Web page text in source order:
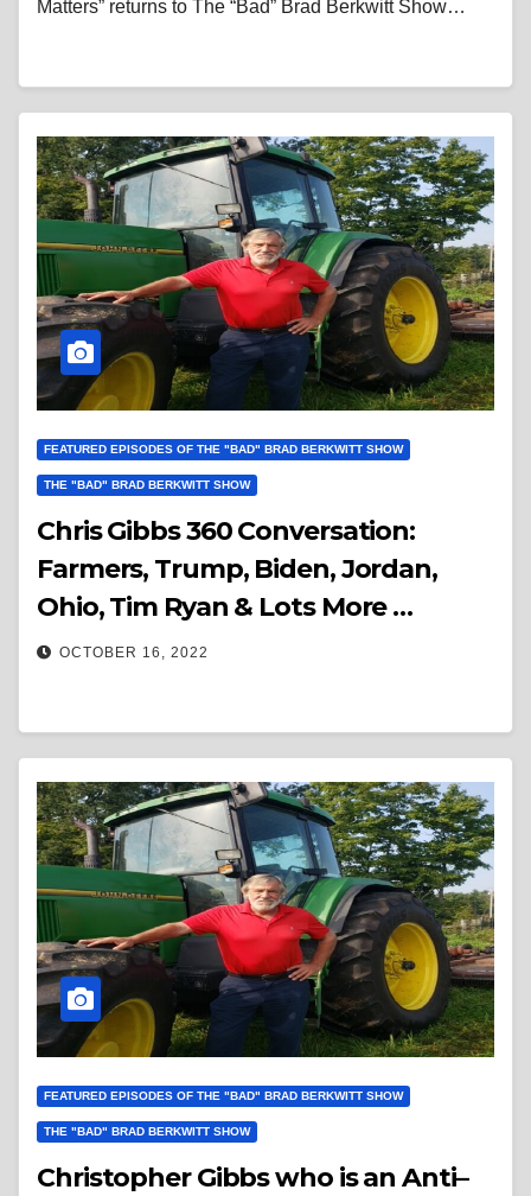
Matters” returns to The “Bad” Brad Berkwitt Show…
FEATURED EPISODES OF THE "BAD" BRAD BERKWITT SHOW
THE "BAD" BRAD BERKWITT SHOW
Chris Gibbs 360 Conversation:
Farmers, Trump, Biden, Jordan,
Ohio, Tim Ryan & Lots More …
OCTOBER 16, 2022
FEATURED EPISODES OF THE "BAD" BRAD BERKWITT SHOW
THE "BAD" BRAD BERKWITT SHOW
Christopher Gibbs who is an Anti–